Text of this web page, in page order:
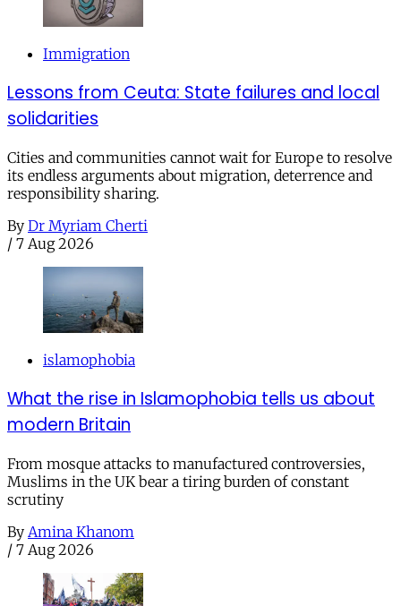
Immigration
Lessons from Ceuta: State failures and local
solidarities
Cities and communities cannot wait for Europe to resolve
its endless arguments about migration, deterrence and
responsibility sharing.
By Dr Myriam Cherti
/ 7 Aug 2026
islamophobia
What the rise in Islamophobia tells us about
modern Britain
From mosque attacks to manufactured controversies,
Muslims in the UK bear a tiring burden of constant
scrutiny
By Amina Khanom
/ 7 Aug 2026